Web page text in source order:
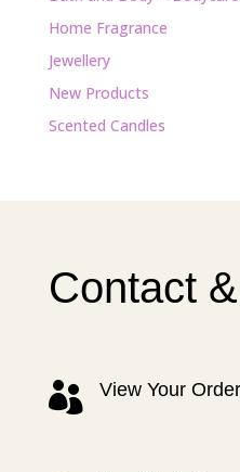
Home Fragrance
Jewellery
New Products
Scented Candles
Contact
 View Your